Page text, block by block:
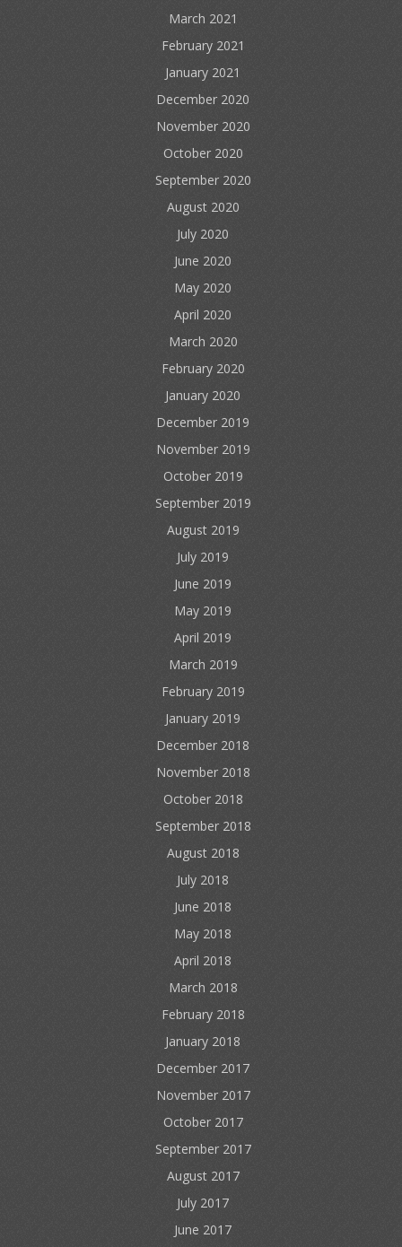
March 2021
February 2021
January 2021
December 2020
November 2020
October 2020
September 2020
August 2020
July 2020
June 2020
May 2020
April 2020
March 2020
February 2020
January 2020
December 2019
November 2019
October 2019
September 2019
August 2019
July 2019
June 2019
May 2019
April 2019
March 2019
February 2019
January 2019
December 2018
November 2018
October 2018
September 2018
August 2018
July 2018
June 2018
May 2018
April 2018
March 2018
February 2018
January 2018
December 2017
November 2017
October 2017
September 2017
August 2017
July 2017
June 2017